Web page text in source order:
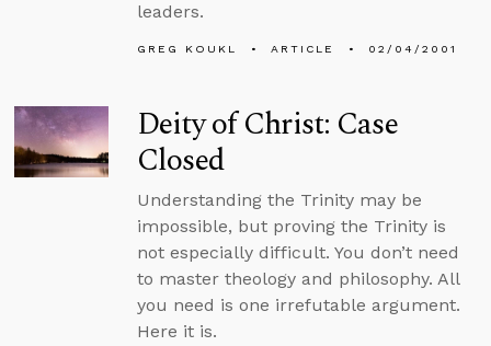
leaders.
GREG KOUKL ARTICLE 02/04/2001
Deity of Christ: Case
Closed
Understanding the Trinity may be
impossible, but proving the Trinity is
not especially difficult. You don’t need
to master theology and philosophy. All
you need is one irrefutable argument.
Here it is.